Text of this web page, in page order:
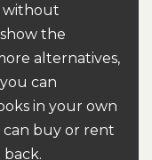
without
the
alternatives,
can
in your own
buy or rent